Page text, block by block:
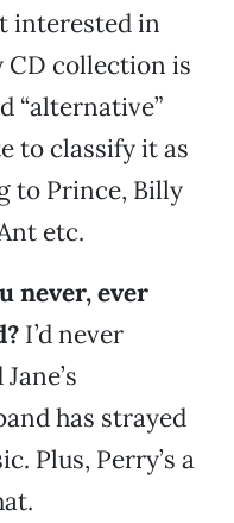
interested in
CD collection is
“alternative”
to classify it as
to Prince, Billy
etc.
never, ever
I’d never
has strayed
Plus, Perry’s a